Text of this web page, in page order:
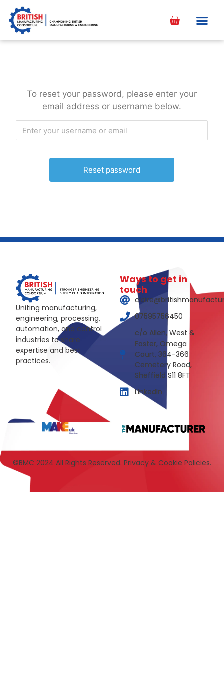
content
To reset your password, please enter your
email address or username below.
Uniting manufacturing,
engineering, processing,
automation, and control
industries to share
expertise and best
practices.
Ways to get in
touch
07595756450
c/o Allen, West &
Foster, Omega
Court, 364-366
Cemetery Road,
Sheffield S11 8FT
LinkedIn
©BMC 2024 All Rights Reserved. Privacy & Cookie Policies.